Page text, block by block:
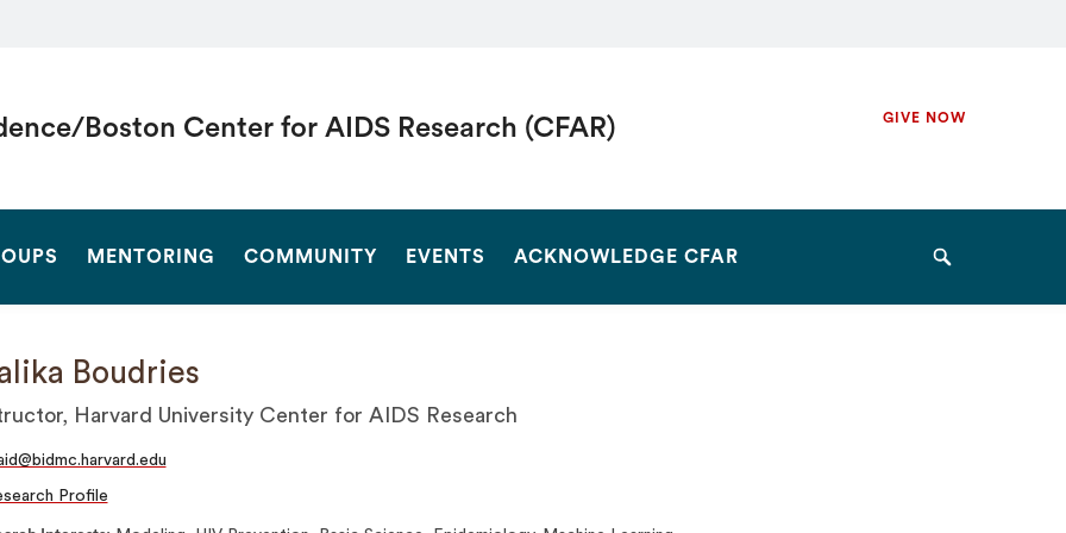
Boston Center for AIDS Research (CFAR)
Secondary
GIVE NOW
MENTORING COMMUNITY EVENTS ACKNOWLEDGE CFAR Search
Boudries
Harvard University Center for AIDS Research
Profile